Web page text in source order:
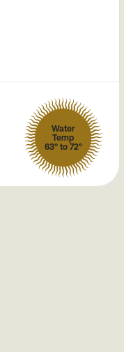
Water
Temp
63° to 72°